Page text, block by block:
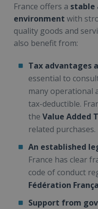
France offers a stable
environment with
quality goods and
also benefit from:
Tax advantages
essential to
many operational
tax-deductible.
the Value Added
related purchases.
An established
France has clear
code of conduct
Fédération
Support from